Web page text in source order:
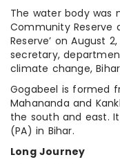
The water body was
Community Reserve
Reserve’ on August
secretary,
climate change,
Gogabeel is formed
Mahananda and
the south and east.
(PA) in Bihar.
Long Journey